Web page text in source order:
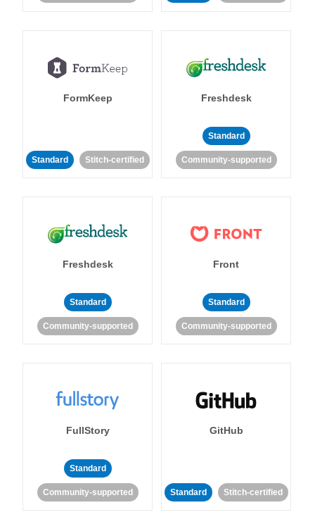
FormKeep
Standard Stitch-certified
Freshdesk
Standard
Community-supported
Freshdesk
Standard
Community-supported
Front
Standard
Community-supported
FullStory
Standard
Community-supported
GitHub
Standard Stitch-certified